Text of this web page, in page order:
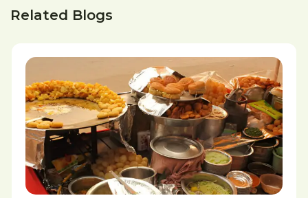
Related Blogs